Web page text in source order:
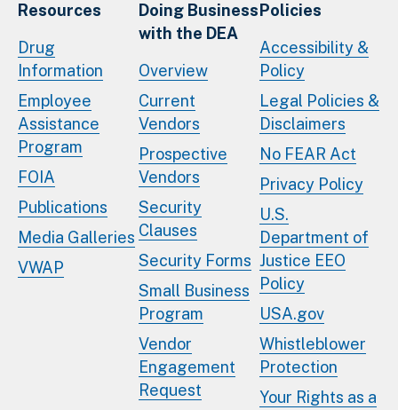
Resources
Drug
Information
Employee
Assistance
Program
FOIA
Publications
Media Galleries
VWAP
Doing Business
with the DEA
Overview
Current
Vendors
Prospective
Vendors
Security
Clauses
Security Forms
Small Business
Program
Vendor
Engagement
Request
Policies
Accessibility &
Policy
Legal Policies &
Disclaimers
No FEAR Act
Privacy Policy
U.S.
Department of
Justice EEO
Policy
USA.gov
Whistleblower
Protection
Your Rights as a